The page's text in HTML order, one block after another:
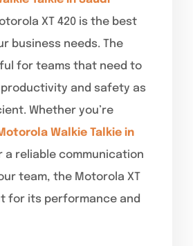
XT 420 is the best
business needs. The
for teams that need to
and safety as
Whether you’re
Walkie Talkie in
a reliable communication
team, the Motorola XT
for its performance and